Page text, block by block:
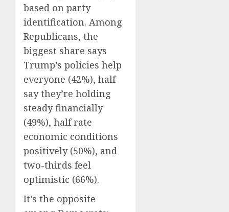
based on party
identification. Among
Republicans, the
biggest share says
Trump’s policies help
everyone (42%), half
say they’re holding
steady financially
(49%), half rate
economic conditions
positively (50%), and
two-thirds feel
optimistic (66%).
It’s the opposite